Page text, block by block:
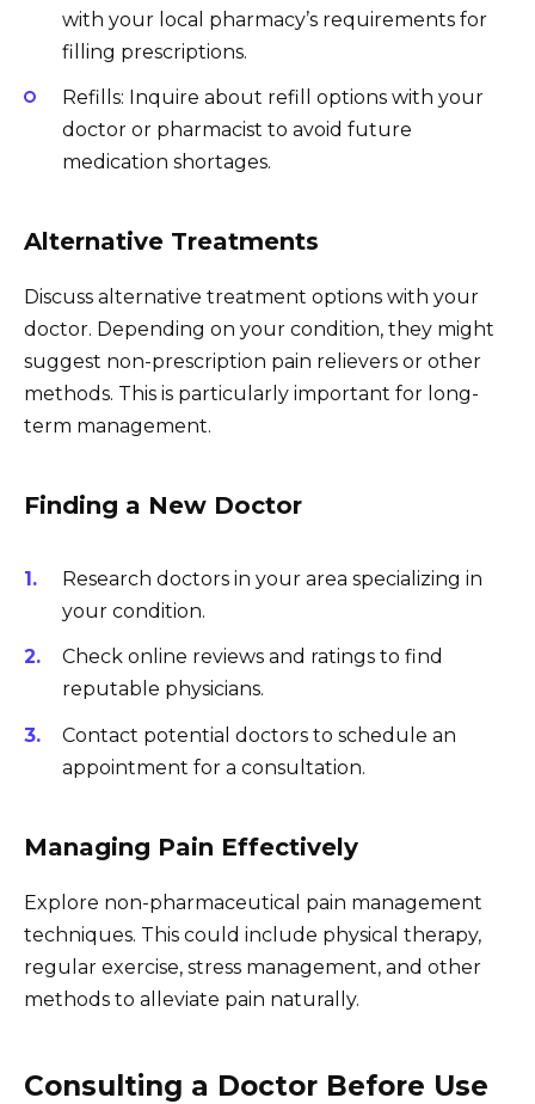
with your local pharmacy’s requirements for
filling prescriptions.
Refills: Inquire about refill options with your
doctor or pharmacist to avoid future
medication shortages.
Alternative Treatments
Discuss alternative treatment options with your
doctor. Depending on your condition, they might
suggest non-prescription pain relievers or other
methods. This is particularly important for long-
term management.
Finding a New Doctor
Research doctors in your area specializing in
your condition.
Check online reviews and ratings to find
reputable physicians.
Contact potential doctors to schedule an
appointment for a consultation.
Managing Pain Effectively
Explore non-pharmaceutical pain management
techniques. This could include physical therapy,
regular exercise, stress management, and other
methods to alleviate pain naturally.
Consulting a Doctor Before Use